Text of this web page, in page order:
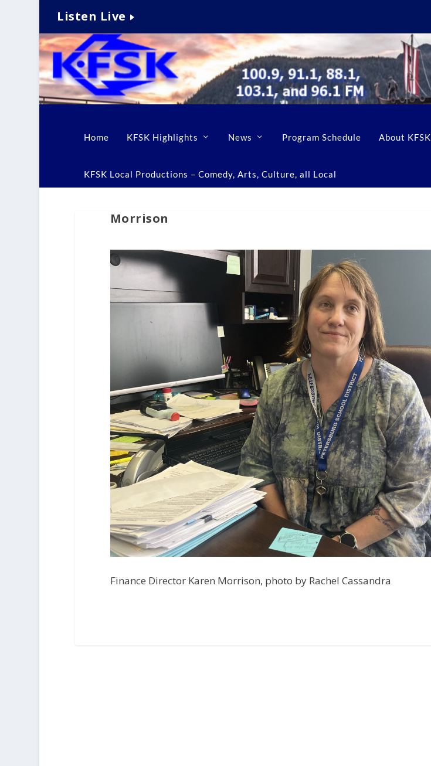
Listen Live
Home KFSK Highlights News Program Schedule About KFSK
KFSK Local Productions – Comedy, Arts, Culture, all Local
Morrison
Finance Director Karen Morrison, photo by Rachel Cassandra